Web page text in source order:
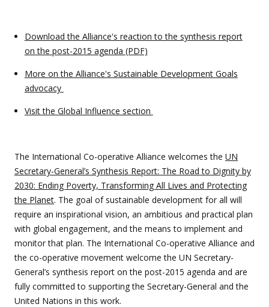
Download the Alliance's reaction to the synthesis report
on the post-2015 agenda (PDF)
More on the Alliance's Sustainable Development Goals
advocacy
Visit the Global Influence section
The International Co-operative Alliance welcomes the UN
Secretary-General’s Synthesis Report: The Road to Dignity by
2030: Ending Poverty, Transforming All Lives and Protecting
the Planet. The goal of sustainable development for all will
require an inspirational vision, an ambitious and practical plan
with global engagement, and the means to implement and
monitor that plan. The International Co-operative Alliance and
the co-operative movement welcome the UN Secretary-
General’s synthesis report on the post-2015 agenda and are
fully committed to supporting the Secretary-General and the
United Nations in this work.